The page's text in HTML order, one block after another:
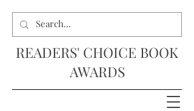
READERS' CHOICE BOOK
AWARDS